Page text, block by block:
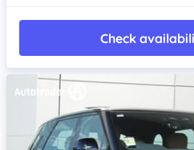
Check